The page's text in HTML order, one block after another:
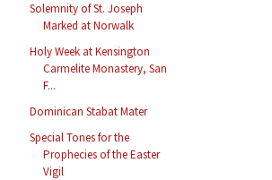
Solemnity of St. Joseph
Marked at Norwalk
Holy Week at Kensington
Carmelite Monastery, San
F...
Dominican Stabat Mater
Special Tones for the
Prophecies of the Easter
Vigil